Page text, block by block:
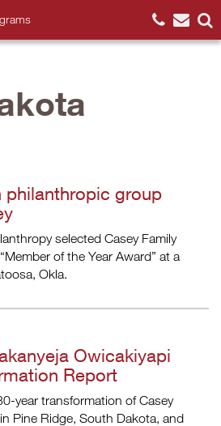
philanthropic group
selected Casey Family
of the Year Award” at a
Okla.
Owicakiyapi
Report
year transformation of Casey
Pine Ridge, South Dakota, and